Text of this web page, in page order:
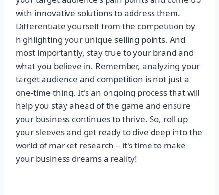
with innovative solutions to address them.
Differentiate yourself from the competition by
highlighting your unique selling points. And
most importantly, stay true to your brand and
what you believe in. Remember, analyzing your
target audience and competition is not just a
one-time thing. It's an ongoing process that will
help you stay ahead of the game and ensure
your business continues to thrive. So, roll up
your sleeves and get ready to dive deep into the
world of market research – it's time to make
your business dreams a reality!